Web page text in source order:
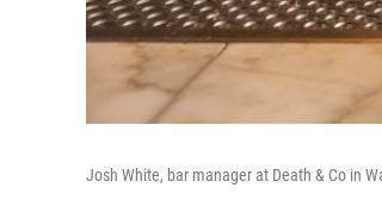
Josh White, bar manager at Death & Co in